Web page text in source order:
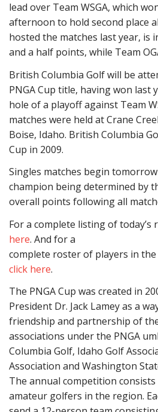
lead over Team WSGA, which
afternoon to hold second place
hosted the matches last year, is
and a half points, while Team
British Columbia Golf will be
PNGA Cup title, having won last
hole of a playoff against Team
matches were held at Crane
Boise, Idaho. British Columbia
Cup in 2009.
Singles matches begin
champion being determined by
overall points following all
For a complete listing of today’s
here. And for a
complete roster of players in the
click here.
The PNGA Cup was created in
President Dr. Jack Lamey as a
friendship and partnership of
associations under the PNGA
Columbia Golf, Idaho Golf
Association and Washington
The annual competition
amateur golfers in the region.